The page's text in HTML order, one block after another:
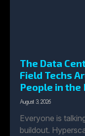
The Data
Field Techs
People in the
August 3, 2026
Everyone is
buildout.